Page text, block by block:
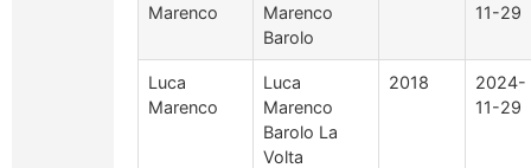
Marenco
Marenco
Barolo
11-29
Luca
Marenco
Luca
Marenco
Barolo La
Volta
2018
2024-
11-29